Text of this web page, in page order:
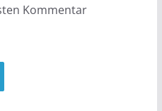
Kommentar